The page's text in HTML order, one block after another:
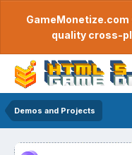
quality cross-
Demos and Projects